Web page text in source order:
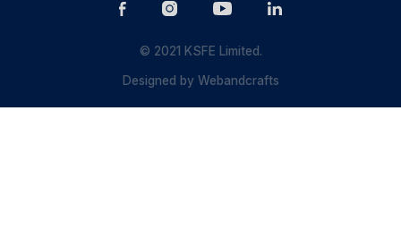
© 2021 KSFE Limited.
Designed byWebandcrafts